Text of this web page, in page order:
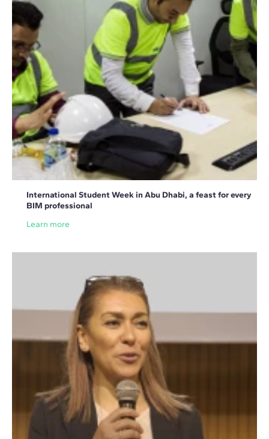
International Student Week in Abu Dhabi, a feast for every
BIM professional
Learn more